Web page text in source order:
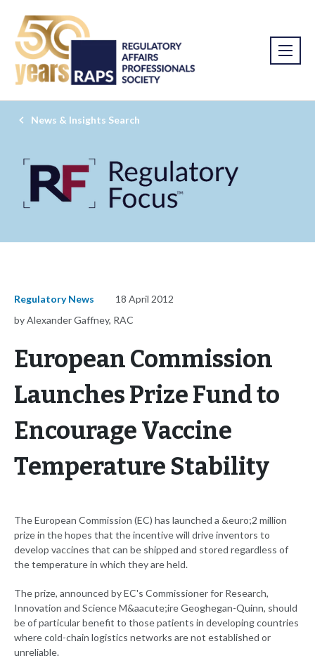
News & Insights Search
Regulatory News
18 April 2012
by Alexander Gaffney, RAC
European Commission
Launches Prize Fund to
Encourage Vaccine
Temperature Stability
The European Commission (EC) has launched a &euro;2 million
prize in the hopes that the incentive will drive inventors to
develop vaccines that can be shipped and stored regardless of
the temperature in which they are held.
The prize, announced by EC's Commissioner for Research,
Innovation and Science M&aacute;ire Geoghegan-Quinn, should
be of particular benefit to those patients in developing countries
where cold-chain logistics networks are not established or
unreliable.